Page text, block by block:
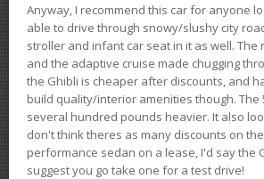
Anyway, I recommend this car for anyone
able to drive through snowy/slushy city
stroller and infant car seat in it as well.
and the adaptive cruise made chugging
the Ghibli is cheaper after discounts, and
build quality/interior amenities though.
several hundred pounds heavier. It also
don't think theres as many discounts on
performance sedan on a lease, I'd say the
suggest you go take one for a test drive!